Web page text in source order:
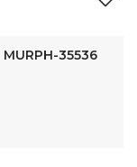
MURPH-35536